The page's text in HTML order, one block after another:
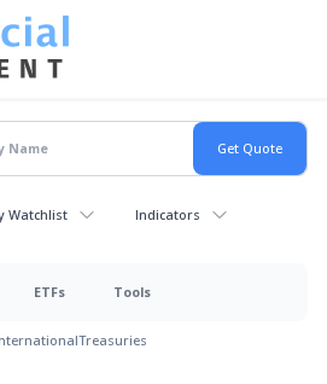
Watchlist Indicators
ETFs Tools
Treasuries